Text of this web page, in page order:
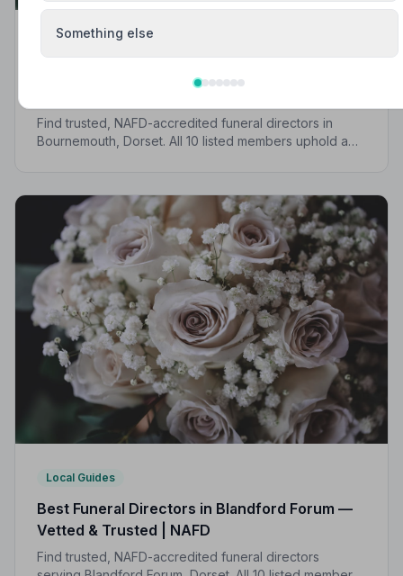
Best Funeral Directors in Bournemouth —
Find trusted, NAFD-accredited funeral directors in
Bournemouth, Dorset. All 10 listed members uphold a
Local Guides
Best Funeral Directors in Blandford Forum —
Vetted & Trusted | NAFD
Find trusted, NAFD-accredited funeral directors
Something else